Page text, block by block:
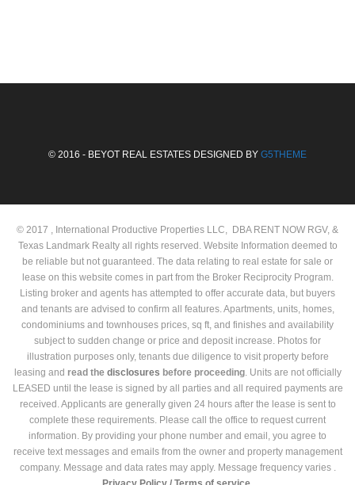
© 2016 - BEYOT REAL ESTATES DESIGNED BY G5THEME
© 2017 , International Productive Properties LLC, DBA RENT NOW RGV, &
Texas Landmark Realty all rights reserved. Website Information deemed to
be reliable but not guaranteed. The data relating to real estate for sale or
lease on this website comes in part from the Broker Reciprocity Program.
Listing broker and agents has attempted to offer accurate data, but buyers
and tenants are advised to confirm all features. Apartments, units, homes,
condominiums and townhouses prices, sq ft, and finishes and availability
subject to sudden change or price and deposit increase. Photos for
illustration purposes only, tenants due diligence to visit property before
leasing and read the disclosures before proceeding. Units are not officially
LEASED until the lease is signed by all parties and all required payments are
received. Applicants are generally given 24 hours after the lease is sent to
complete these requirements. Please call the office to request current
information. By providing your phone number and email, you agree to
receive text messages and emails from the owner and property management
company. Message and data rates may apply. Message frequency varies .